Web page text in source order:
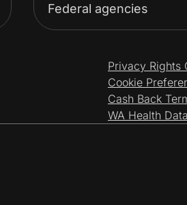
Federal agencies
Privacy Rights
Cookie
Cash Back
WA Health